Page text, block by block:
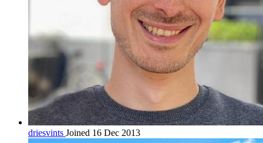
driesvints Joined 16 Dec 2013